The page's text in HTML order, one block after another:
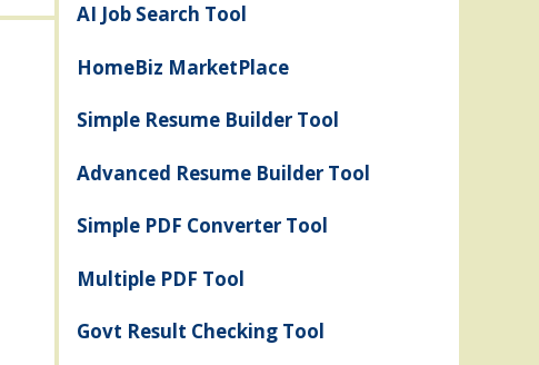
AI Job Search Tool
HomeBiz MarketPlace
Simple Resume Builder Tool
Advanced Resume Builder Tool
Simple PDF Converter Tool
Multiple PDF Tool
Govt Result Checking Tool